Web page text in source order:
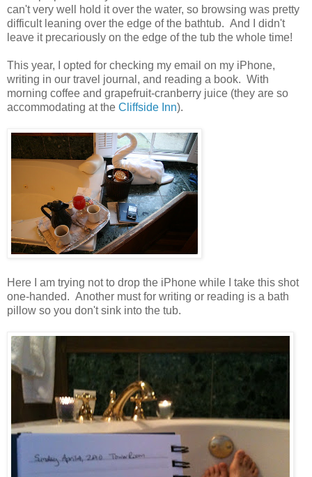
can't very well hold it over the water, so browsing was pretty
difficult leaning over the edge of the bathtub. And I didn't
leave it precariously on the edge of the tub the whole time!
This year, I opted for checking my email on my iPhone,
writing in our travel journal, and reading a book. With
morning coffee and grapefruit-cranberry juice (they are so
accommodating at the Cliffside Inn).
Here I am trying not to drop the iPhone while I take this shot
one-handed. Another must for writing or reading is a bath
pillow so you don't sink into the tub.